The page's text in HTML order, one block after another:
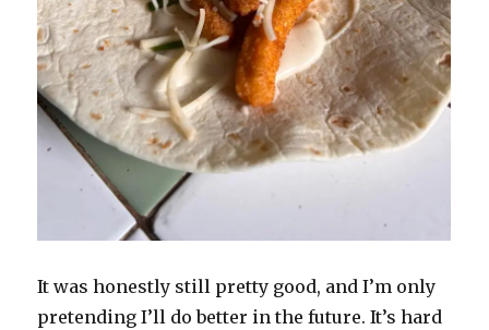
It was honestly still pretty good, and I’m only
pretending I’ll do better in the future. It’s hard